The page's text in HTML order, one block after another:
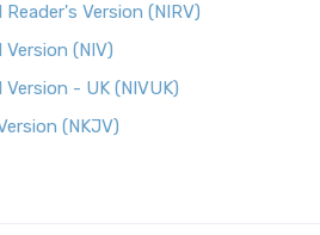
Version (NIRV)
(NIV)
- UK (NIVUK)
(NKJV)